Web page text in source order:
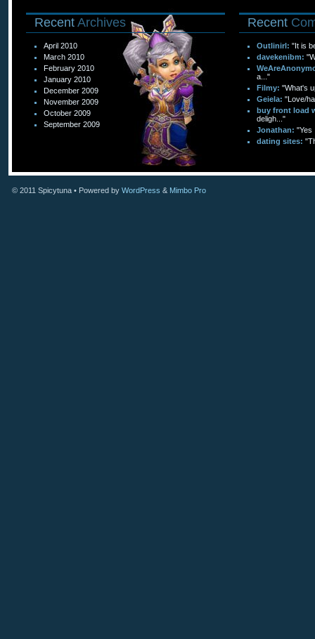
Recent Archives
April 2010
March 2010
February 2010
January 2010
December 2009
November 2009
October 2009
September 2009
Recent
Outlinirl: "It is
davekenibm:
a..."
Filmy: "What's
Geiela: "Love/
buy front load
deligh..."
Jonathan: "Yes
dating sites:
© 2011 Spicytuna • Powered by WordPress & Mimbo Pro